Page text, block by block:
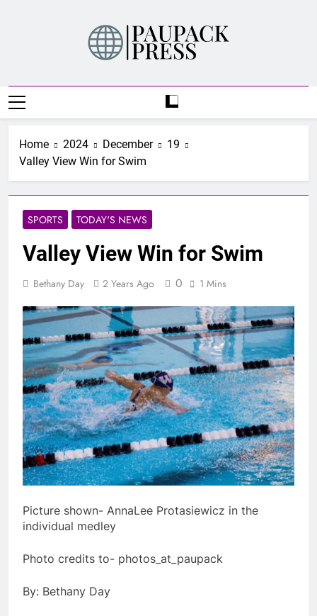
PAUPACK PRESS
Home 2024 December
19
Valley View Win for Swim
SPORTS TODAY'S NEWS
Valley View Win for Swim
Bethany Day 2 Years Ago 0 1 Mins
Picture shown- AnnaLee Protasiewicz in the
individual medley
Photo credits to- photos_at_paupack
By: Bethany Day